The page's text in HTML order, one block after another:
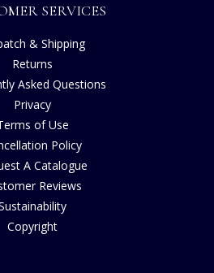
SERVICES
& Shipping
Returns
Asked Questions
Privacy
of Use
Policy
A Catalogue
Reviews
Copyright